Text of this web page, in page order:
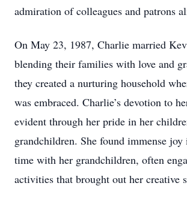
admiration of colleagues and patrons
On May 23, 1987, Charlie married
blending their families with love and
they created a nurturing household
was embraced. Charlie’s devotion to
evident through her pride in her
grandchildren. She found immense joy
time with her grandchildren, often
activities that brought out her creative